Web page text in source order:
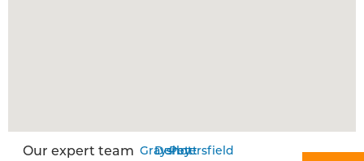
Our expert team Grayshott
Derby
Petersfield